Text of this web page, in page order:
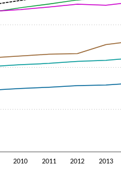
2010 2011 2012 2013